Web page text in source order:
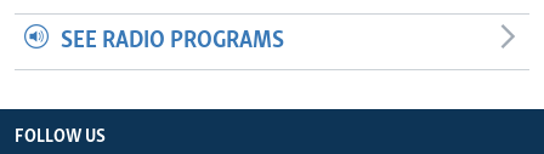
SEE RADIO PROGRAMS
FOLLOW US